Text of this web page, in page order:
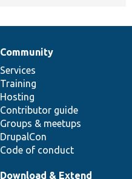
Community
Services
Training
Hosting
Contributor guide
Groups & meetups
DrupalCon
Code of conduct
Download & Extend